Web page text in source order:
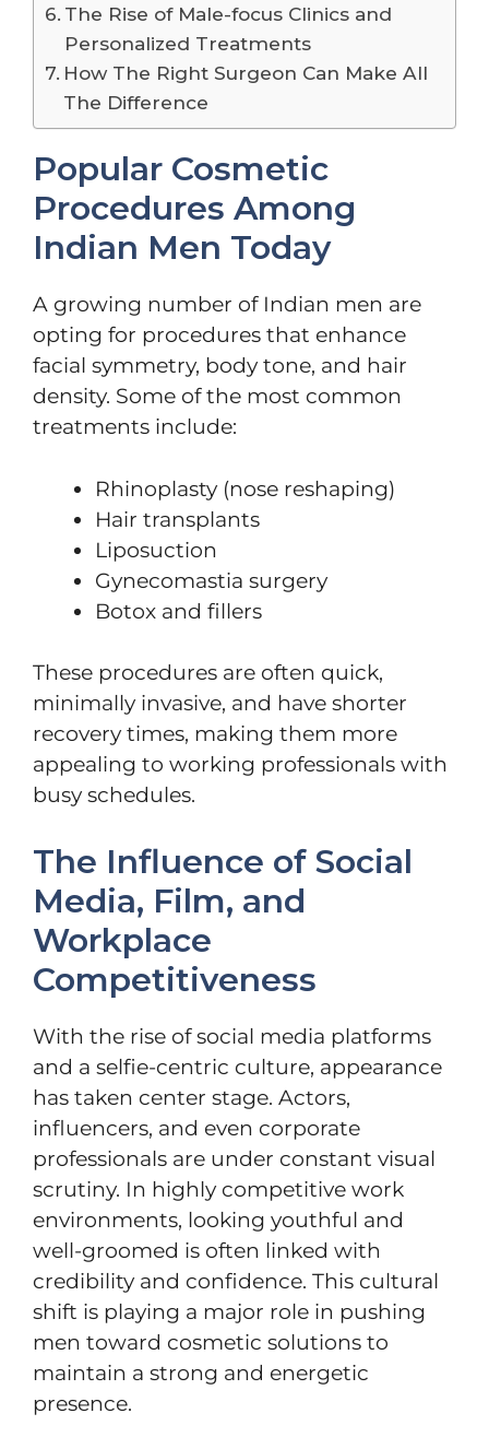
The Rise of Male-focus Clinics and
Personalized Treatments
How The Right Surgeon Can Make All
The Difference
Popular Cosmetic
Procedures Among
Indian Men Today
A growing number of Indian men are
opting for procedures that enhance
facial symmetry, body tone, and hair
density. Some of the most common
treatments include:
Rhinoplasty (nose reshaping)
Hair transplants
Liposuction
Gynecomastia surgery
Botox and fillers
These procedures are often quick,
minimally invasive, and have shorter
recovery times, making them more
appealing to working professionals with
busy schedules.
The Influence of Social
Media, Film, and
Workplace
Competitiveness
With the rise of social media platforms
and a selfie-centric culture, appearance
has taken center stage. Actors,
influencers, and even corporate
professionals are under constant visual
scrutiny. In highly competitive work
environments, looking youthful and
well-groomed is often linked with
credibility and confidence. This cultural
shift is playing a major role in pushing
men toward cosmetic solutions to
maintain a strong and energetic
presence.